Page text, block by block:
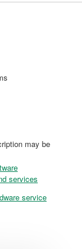
may be
services
service